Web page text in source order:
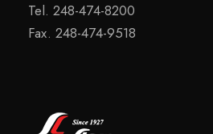
Tel. 248-474-8200
Fax. 248-474-9518